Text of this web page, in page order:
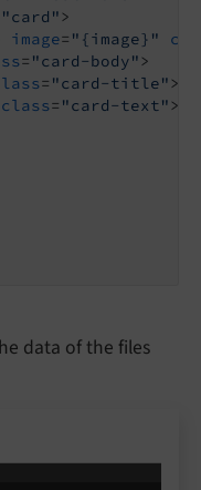
"card">
image= "{image}"
= "card-body">
= "card-title">
class= "card-text">
data of the files